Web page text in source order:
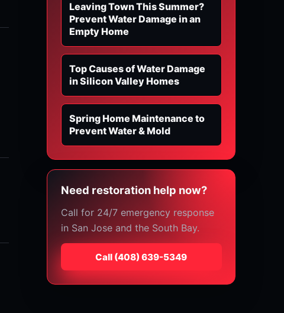
Leaving Town This Summer?
Prevent Water Damage in an
Empty Home
Top Causes of Water Damage
in Silicon Valley Homes
Spring Home Maintenance to
Prevent Water & Mold
Need restoration help now?
Call for 24/7 emergency response
in San Jose and the South Bay.
Call ⁦(408) 639-5349⁩